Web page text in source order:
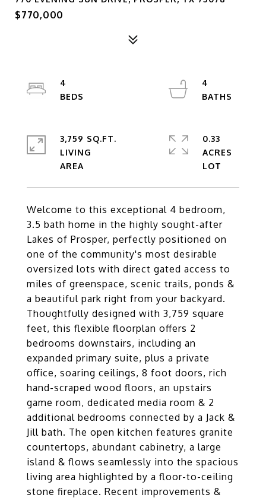
$770,000
Welcome to this exceptional 4 bedroom,
3.5 bath home in the highly sought-after
Lakes of Prosper, perfectly positioned on
one of the community's most desirable
oversized lots with direct gated access to
miles of greenspace, scenic trails, ponds &
a beautiful park right from your backyard.
Thoughtfully designed with 3,759 square
feet, this flexible floorplan offers 2
bedrooms downstairs, including an
expanded primary suite, plus a private
office, soaring ceilings, 8 foot doors, rich
hand-scraped wood floors, an upstairs
game room, dedicated media room & 2
additional bedrooms connected by a Jack &
Jill bath. The open kitchen features granite
countertops, abundant cabinetry, a large
island & flows seamlessly into the spacious
living area highlighted by a floor-to-ceiling
stone fireplace. Recent improvements &
4
4
3,759 SQ.FT.
LIVING
0.33
ACRES